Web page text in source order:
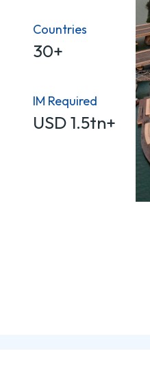
Countries
30+
IM Required
USD 1.5tn+